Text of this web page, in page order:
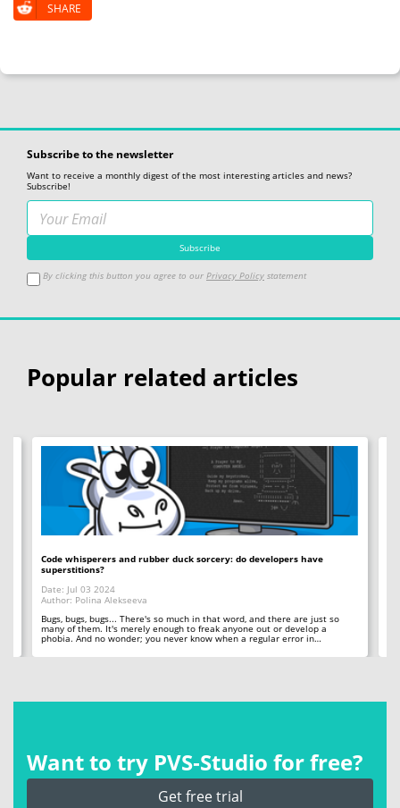
SHARE
Subscribe to the newsletter
Want to receive a monthly digest of the most interesting articles and news?
Subscribe!
By clicking this button you agree to our Privacy Policy statement
Popular related articles
Code whisperers and rubber duck sorcery: do developers have
superstitions?
Date: Jul 03 2024
Author: Polina Alekseeva
Bugs, bugs, bugs... There's so much in that word, and there are just so
many of them. It's merely enough to freak anyone out or develop a
phobia. And no wonder; you never know when a regular error in…
Want to try PVS‑Studio for free?
Get free trial